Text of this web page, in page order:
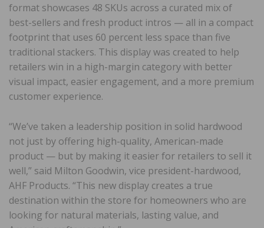
format showcases 48 SKUs across a curated mix of
best-sellers and fresh product intros — all in a compact
footprint that uses 60 percent less space than five
traditional stackers. This display was created to help
retailers win in a high-margin category with better
visual impact, easier engagement, and a more premium
customer experience.
“We’ve taken a leadership position in solid hardwood
not just by offering high-quality, American-made
product — but by making it easier for retailers to sell it
well,” said Milton Goodwin, vice president-hardwood,
AHF Products. “This new display creates a true
destination within the store for homeowners who are
looking for natural materials, lasting value, and